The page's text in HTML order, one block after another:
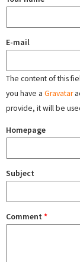
E-mail
The content of this
you have a Gravatar
provide, it will be
Homepage
Subject
Comment *